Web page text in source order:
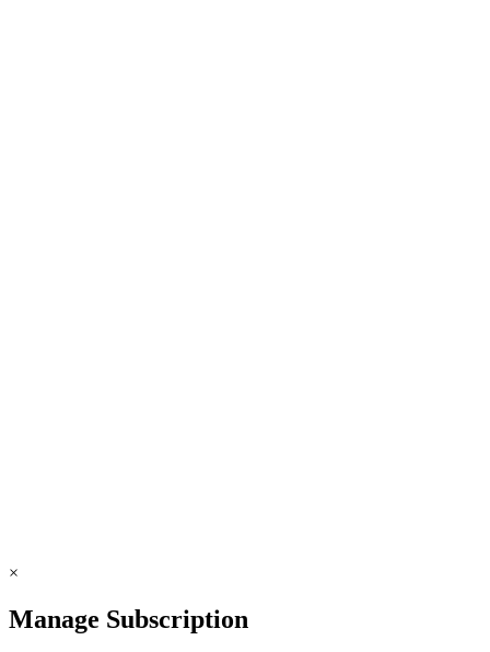
×
Manage Subscription